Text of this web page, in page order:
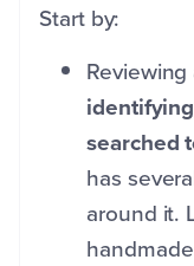
Start by:
searched
has
around it.